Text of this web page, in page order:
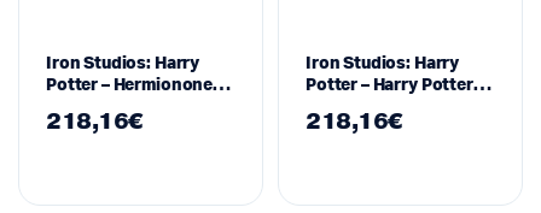
Iron Studios: Harry
Potter – Hermionone
Statue 1/10
218,16€
Iron Studios: Harry
Potter – Harry Potter
WBHPM40721-10
218,16€